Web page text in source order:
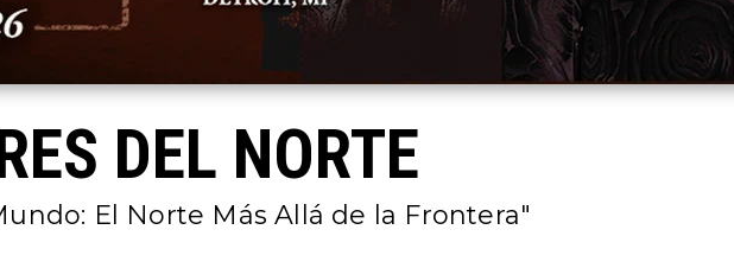
DEL NORTE
El Norte Más Allá de la Frontera"